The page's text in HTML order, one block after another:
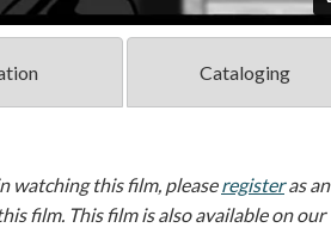
Cataloging
watching this film, pleaseregisteras an
film. This film is also available on our